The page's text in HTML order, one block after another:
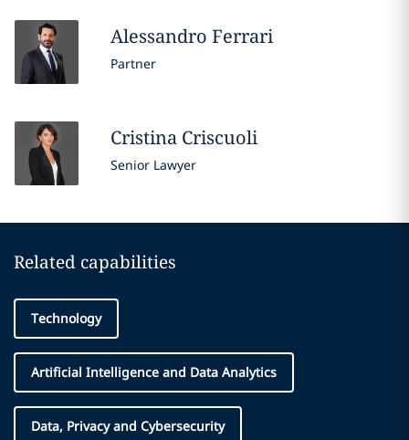
Alessandro Ferrari
Partner
Cristina Criscuoli
Senior Lawyer
Related capabilities
Technology
Artificial Intelligence and Data Analytics
Data, Privacy and Cybersecurity